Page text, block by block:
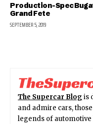
Production-Spec
Grand Fete
SEPTEMBER 5, 2019
The Supercar Blog is
and admire cars,
legends of